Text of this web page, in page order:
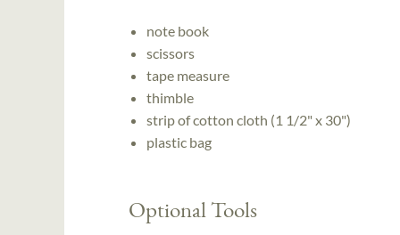
note book
scissors
tape measure
thimble
strip of cotton cloth (1 1/2" x 30")
plastic bag
Optional Tools